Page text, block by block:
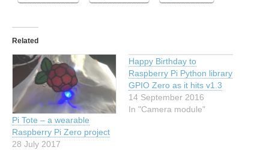
Related
Pi Tote – a wearable
Raspberry Pi Zero project
28 July 2017
Happy Birthday to
Raspberry Pi Python library
GPIO Zero as it hits v1.3
14 September 2016
In "Camera module"